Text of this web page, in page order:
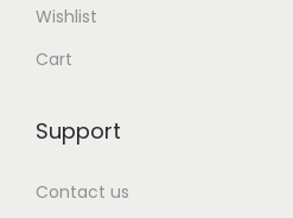
Wishlist
Cart
Support
Contact us